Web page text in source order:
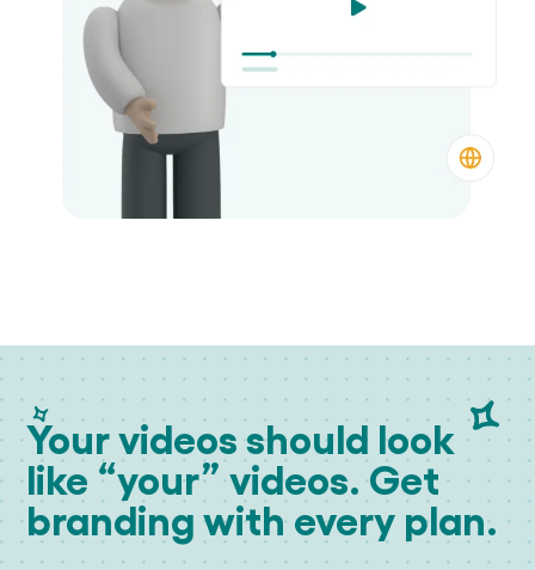
Your videos should look
like “your” videos. Get
branding with every plan.